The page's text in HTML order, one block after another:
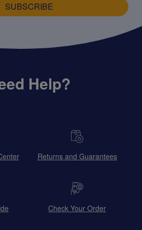
SUBSCRIBE
Help?
Returns and Guarantees
Check Your Order